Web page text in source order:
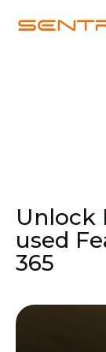
Unlock
used
365